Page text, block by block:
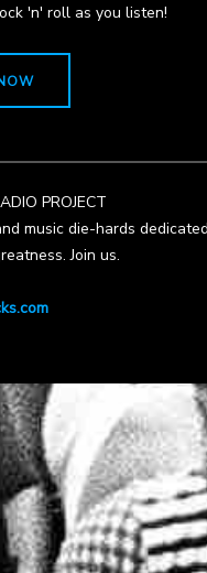
'n' roll as you listen!
PROJECT
music die-hards
Join us.